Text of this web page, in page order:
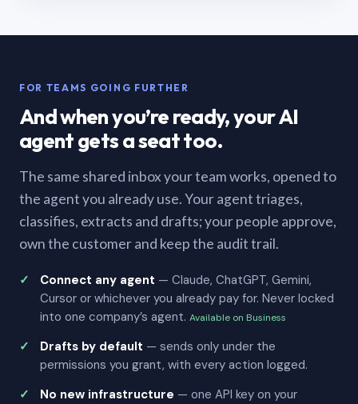
FOR TEAMS GOING FURTHER
And when you’re ready, your AI
agent gets a seat too.
The same shared inbox your team works, opened to
the agent you already use. Your agent triages,
classifies, extracts and drafts; your people approve,
own the customer and keep the audit trail.
Connect any agent — Claude, ChatGPT, Gemini,
Cursor or whichever you already pay for. Never locked
into one company’s agent. Available on Business
Drafts by default — sends only under the
permissions you grant, with every action logged.
No new infrastructure — one API key on your